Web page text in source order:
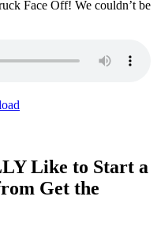
Face Off! We couldn’t be
Like to Start a
Get the